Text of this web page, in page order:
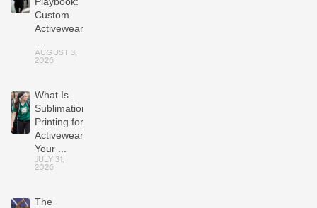
Custom
Activewear
AUGUST 3,
2026
What Is
Sublimation
Printing for
Activewear?
Your ...
JULY 31,
2026
The